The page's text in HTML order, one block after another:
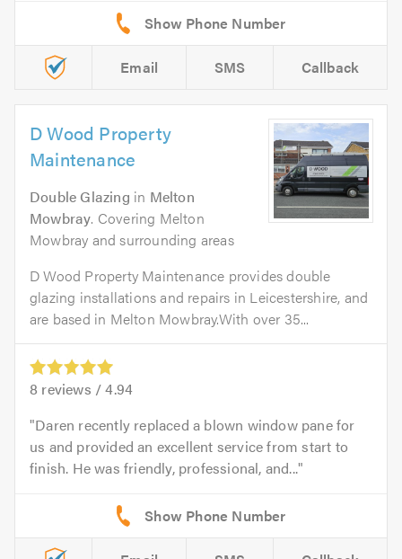
Email SMS Callback
D Wood Property
Maintenance
Double Glazing in Melton
Mowbray. Covering Melton
Mowbray and surrounding areas
D Wood Property Maintenance provides double
glazing installations and repairs in Leicestershire, and
are based in Melton Mowbray.With over 35...
8 reviews /4.94
Daren recently replaced a blown window pane for
us and provided an excellent service from start to
finish. He was friendly, professional, and...